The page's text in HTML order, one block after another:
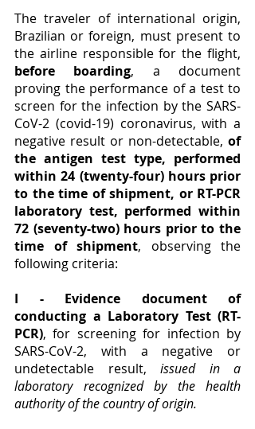
The traveler of international origin,
Brazilian or foreign, must present to
before boarding, a document
proving the performance of a test to
screen for the infection by the SARS-
CoV-2 (covid-19) coronavirus, with a
negative result or non-detectable, of
the antigen test type, performed
within 24 (twenty-four) hours prior
to the time of shipment, or RT-PCR
laboratory test, performed within
72 (seventy-two) hours prior to the
time of shipment, observing the
following criteria:
I - Evidence document of
conducting a Laboratory Test (RT-
PCR), for screening for infection by
SARS-CoV-2, with a negative or
undetectable result, issued in a
laboratory recognized by the health
authority of the country of origin.